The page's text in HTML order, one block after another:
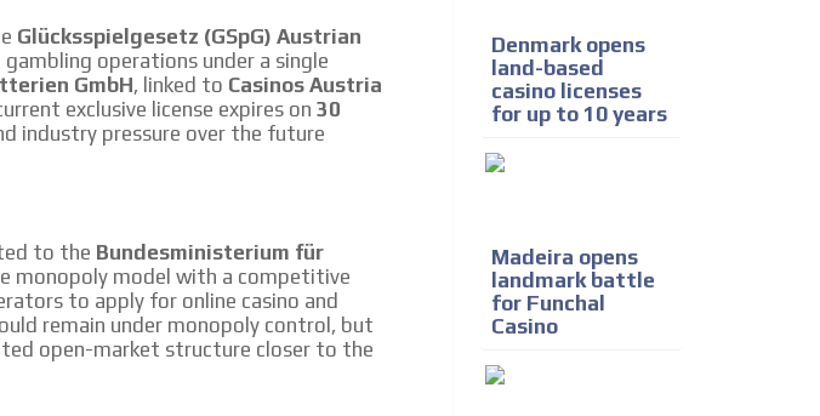
Glücksspielgesetz (GSpG) Austrian
operations under a single
GmbH, linked to Casinos Austria
exclusive license expires on 30
industry pressure over the future
to the Bundesministerium für
monopoly model with a competitive
to apply for online casino and
remain under monopoly control, but
open-market structure closer to the
Denmark opens
land-based
casino licenses
for up to 10 years
Madeira opens
landmark battle
for Funchal
Casino
the text will be adjusted to the MVE communication
Marketing
ad will arrive directly to the inbox of our entire subscriber